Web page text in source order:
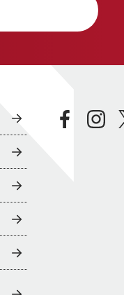
facebook